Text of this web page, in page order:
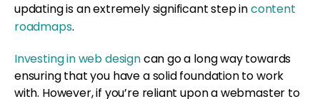
updating is an extremely significant step incontent
roadmaps.
Investing in web designcan go a long way towards
ensuring that you have a solid foundation to work
with. However, if you’re reliant upon a webmaster to